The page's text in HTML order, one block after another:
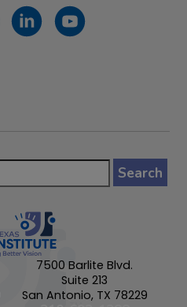
7500 Barlite Blvd.
Suite 213
San Antonio, TX 78229